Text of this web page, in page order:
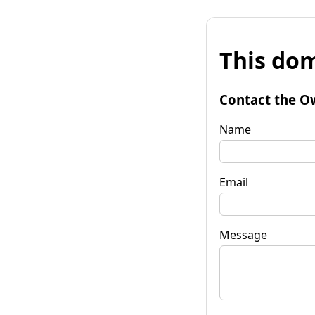
This
Contact the
Name
Email
Message